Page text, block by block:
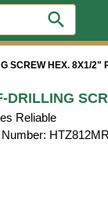
search
SCREW HEX. 8X1/2"
DRILLING
Reliable
HTZ812MR